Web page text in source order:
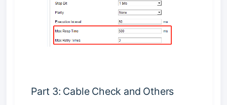
Part 3: Cable Check and Others